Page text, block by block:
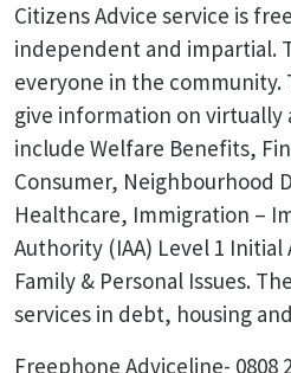
Citizens Advice service is
independent and impartial.
everyone in the community.
give information on virtually
include Welfare Benefits,
Consumer, Neighbourhood
Healthcare, Immigration –
Authority (IAA) Level 1
Family & Personal Issues.
services in debt, housing
Freephone Adviceline- 0808